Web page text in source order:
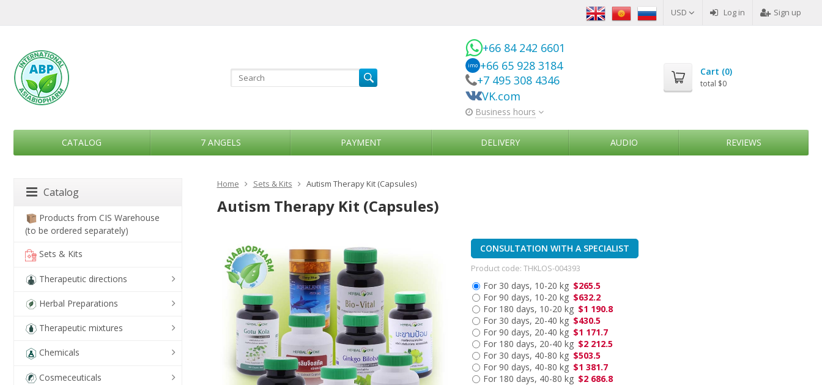
USD Log in Sign up
+66 84 242 6601
imo +66 65 928 3184
+7 495 308 4346
VK.com
Business hours
Cart (0)
total $0
CATALOG 7 ANGELS PAYMENT DELIVERY AUDIO REVIEWS
Home Sets & Kits Autism Therapy Kit (Capsules)
Autism Therapy Kit (Capsules)
CONSULTATION WITH A SPECIALIST
Product code:THKLOS-004393
For 30 days, 10-20 kg $265.5
For 90 days, 10-20 kg $632.2
For 180 days, 10-20 kg $1 190.8
For 30 days, 20-40 kg $430.5
For 90 days, 20-40 kg $1 171.7
For 180 days, 20-40 kg $2 212.5
For 30 days, 40-80 kg $503.5
For 90 days, 40-80 kg $1 381.7
For 180 days, 40-80 kg $2 686.8
Catalog
Products from CIS Warehouse
(to be ordered separately)
Sets & Kits
Therapeutic directions
Herbal Preparations
Therapeutic mixtures
Chemicals
Cosmeceuticals